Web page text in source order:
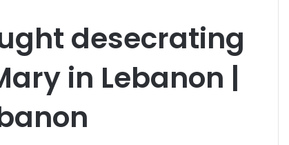
desecrating
in Lebanon |